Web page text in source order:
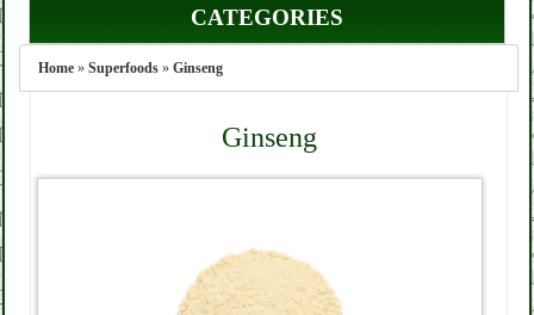
CATEGORIES
Home » Superfoods » Ginseng
Ginseng